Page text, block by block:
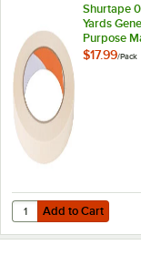
Shurtape
Yards
Purpose
Tape Roll
$17.99/Pack
Add to Cart
Quantity for Shurtape
Add to Cart